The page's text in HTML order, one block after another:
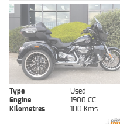
Type Used
Engine
1900 CC
Kilometres
100 Kms